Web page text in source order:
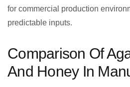
for commercial production
predictable inputs.
Comparison Of
And Honey In